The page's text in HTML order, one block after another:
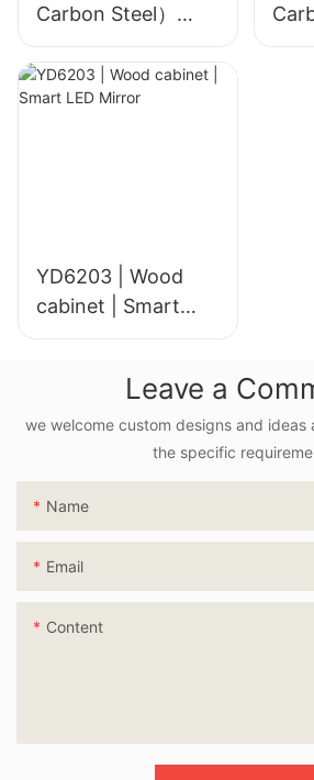
Carbon Steel）
cabinet | Mirror
YD6203 | Wood
cabinet | Smart
LED Mirror
Leave a
we welcome custom designs and ideas
the specific
Name
Email
Content